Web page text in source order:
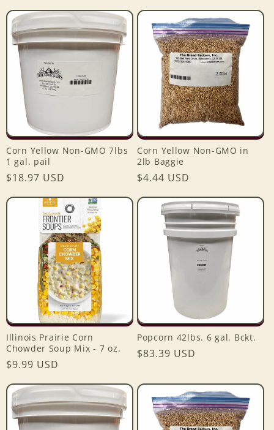
Corn Yellow Non-GMO 7lbs
1 gal. pail
Regular
$18.97 USD
Corn Yellow Non-GMO in
2lb Baggie
Regular
$4.44 USD
Illinois Prairie Corn
Chowder Soup Mix - 7 oz.
Regular
$9.99 USD
Popcorn 42lbs. 6 gal. Bckt.
Regular
$83.39 USD